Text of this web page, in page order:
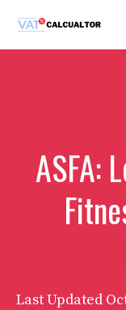
content
ASFA:
Last Updated